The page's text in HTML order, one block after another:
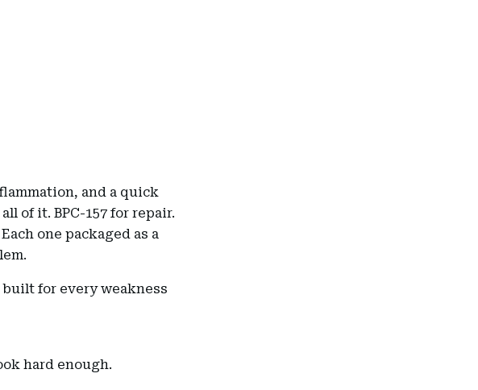
and a quick
of it. BPC-157 for repair.
Each one packaged as a
for every weakness
hard enough.